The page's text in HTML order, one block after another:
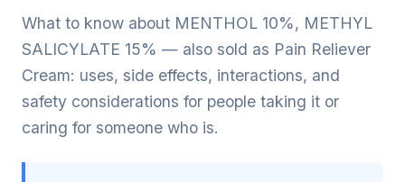
What to know about MENTHOL 10%, METHYL
SALICYLATE 15% — also sold as Pain Reliever
Cream: uses, side effects, interactions, and
safety considerations for people taking it or
caring for someone who is.